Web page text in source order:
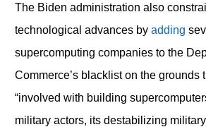
The Biden administration also
technological advances by adding
supercomputing companies to the
Commerce’s blacklist on the grounds
“involved with building
military actors, its destabilizing